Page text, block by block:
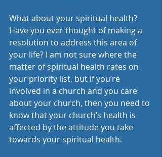
What about your spiritual health?
Have you ever thought of making a
resolution to address this area of
your life? I am not sure where the
matter of spiritual health rates on
your priority list, but if you’re
involved in a church and you care
about your church, then you need to
know that your church’s health is
affected by the attitude you take
towards your spiritual health.